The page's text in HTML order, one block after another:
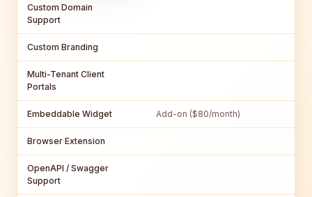
Custom Domain
Support
Custom Branding
Multi-Tenant Client
Portals
Embeddable Widget Add-on ($80/month)
Browser Extension
OpenAPI / Swagger
Support